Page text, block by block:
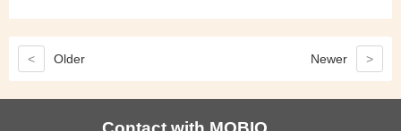
< Older Newer >